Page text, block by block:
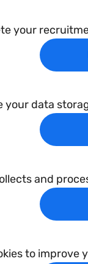
your
your data
and
to improve